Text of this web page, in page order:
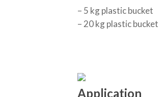
– 5 kg plastic bucket
– 20 kg plastic bucket
Application